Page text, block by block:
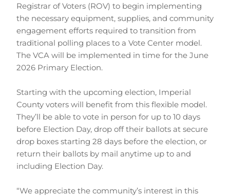
Registrar of Voters (ROV) to begin implementing
the necessary equipment, supplies, and community
engagement efforts required to transition from
traditional polling places to a Vote Center model.
The VCA will be implemented in time for the June
2026 Primary Election.
Starting with the upcoming election, Imperial
County voters will benefit from this flexible model.
They’ll be able to vote in person for up to 10 days
before Election Day, drop off their ballots at secure
drop boxes starting 28 days before the election, or
return their ballots by mail anytime up to and
including Election Day.
“We appreciate the community’s interest in this